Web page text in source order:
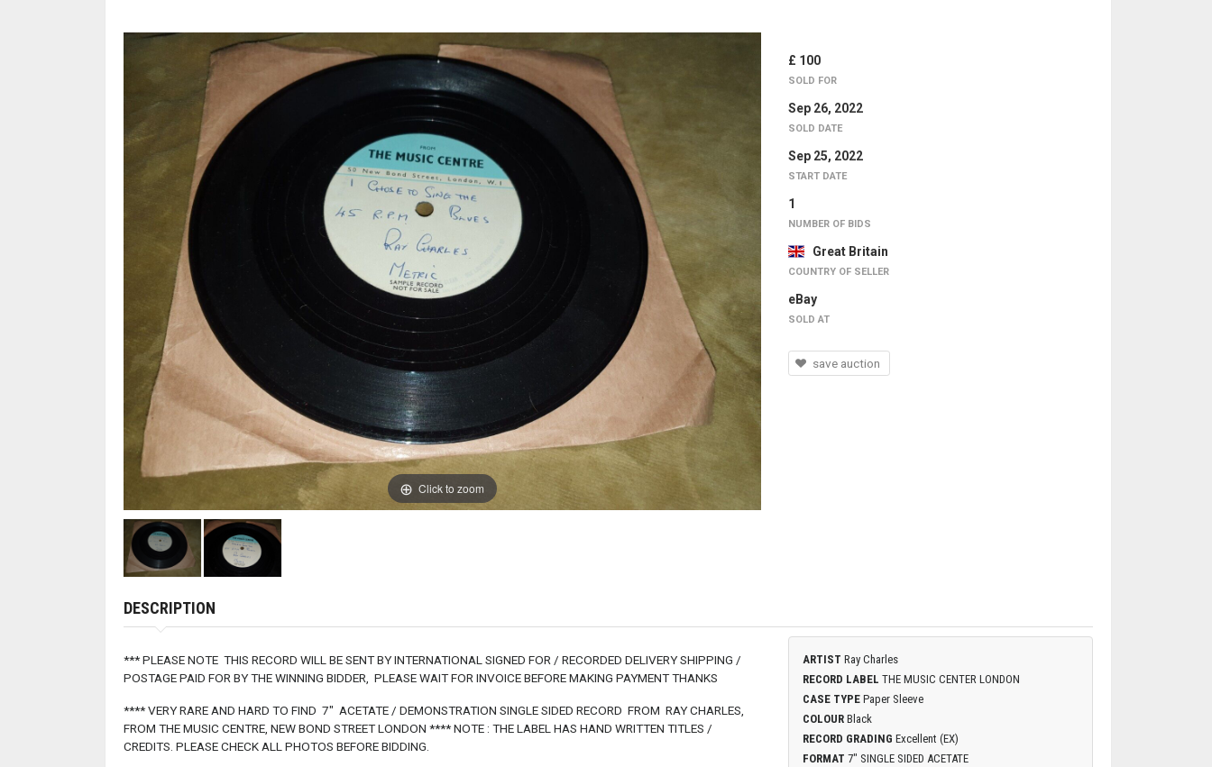
Click to zoom
£ 100
SOLD FOR
Sep 26, 2022
SOLD DATE
Sep 25, 2022
START DATE
1
NUMBER OF BIDS
Great Britain
COUNTRY OF SELLER
eBay
SOLD AT
save auction
DESCRIPTION
*** PLEASE NOTE THIS RECORD WILL BE SENT BY INTERNATIONAL SIGNED FOR / RECORDED DELIVERY SHIPPING /
POSTAGE PAID FOR BY THE WINNING BIDDER, PLEASE WAIT FOR INVOICE BEFORE MAKING PAYMENT THANKS
**** VERY RARE AND HARD TO FIND 7" ACETATE / DEMONSTRATION SINGLE SIDED RECORD FROM RAY CHARLES,
FROM THE MUSIC CENTRE, NEW BOND STREET LONDON **** NOTE : THE LABEL HAS HAND WRITTEN TITLES /
CREDITS. PLEASE CHECK ALL PHOTOS BEFORE BIDDING.
ARTIST Ray Charles
RECORD LABEL THE MUSIC CENTER LONDON
CASE TYPE Paper Sleeve
COLOUR Black
RECORD GRADING Excellent (EX)
FORMAT 7" SINGLE SIDED ACETATE